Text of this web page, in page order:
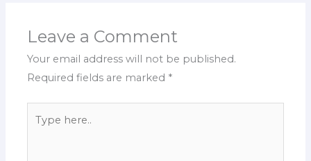
Leave a Comment
Your email address will not be published.
Required fields are marked *
here..